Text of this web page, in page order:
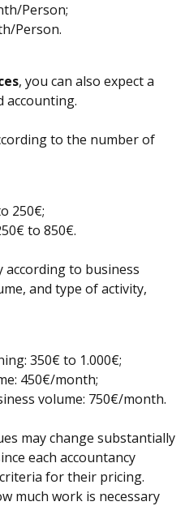
Person;
Person.
, you can also expect a
accounting.
to the number of
250€;
to 850€.
according to business
and type of activity,
350€ to 1.000€;
450€/month;
volume: 750€/month.
may change substantially
each accountancy
for their pricing.
much work is necessary